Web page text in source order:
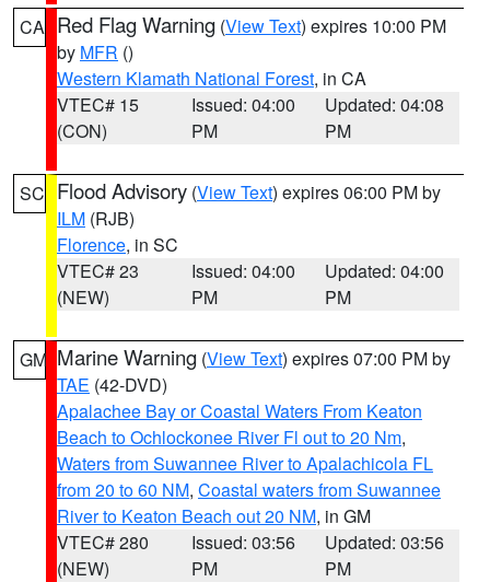
CA Red Flag Warning (View Text) expires 10:00 PM
by MFR ()
Western Klamath National Forest, in CA
VTEC# 15
(CON)
Issued: 04:00
PM
Updated: 04:08
PM
SC Flood Advisory (View Text) expires 06:00 PM by
ILM (RJB)
Florence, in SC
VTEC# 23
(NEW)
Issued: 04:00
PM
Updated: 04:00
PM
GM Marine Warning (View Text) expires 07:00 PM by
TAE (42-DVD)
Apalachee Bay or Coastal Waters From Keaton
Beach to Ochlockonee River Fl out to 20 Nm,
Waters from Suwannee River to Apalachicola FL
from 20 to 60 NM, Coastal waters from Suwannee
River to Keaton Beach out 20 NM, in GM
VTEC# 280
(NEW)
Issued: 03:56
PM
Updated: 03:56
PM